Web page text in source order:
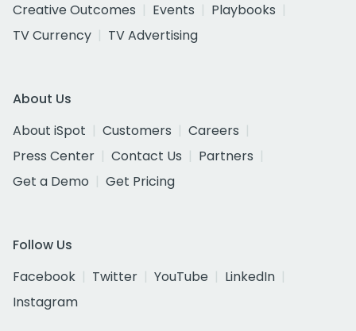
Creative Outcomes
Events
Playbooks
TV Currency
TV Advertising
About Us
About iSpot
Customers
Careers
Press Center
Contact Us
Partners
Get a Demo
Get Pricing
Follow Us
Facebook
Twitter YouTube
LinkedIn
Instagram